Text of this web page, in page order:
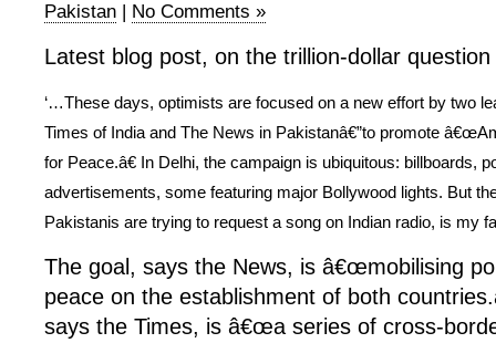
Pakistan | No Comments »
Latest blog post, on the trillion-dollar
‘…These days, optimists are focused on a new effort by two
Times of India and The News in Pakistanâ€”to promote
for Peace.â€ In Delhi, the campaign is ubiquitous: billboards,
advertisements, some featuring major Bollywood lights. But
Pakistanis are trying to request a song on Indian radio, is my
The goal, says the News, is â€œmobilising
peace on the establishment of both
says the Times, is â€œa series of cross-